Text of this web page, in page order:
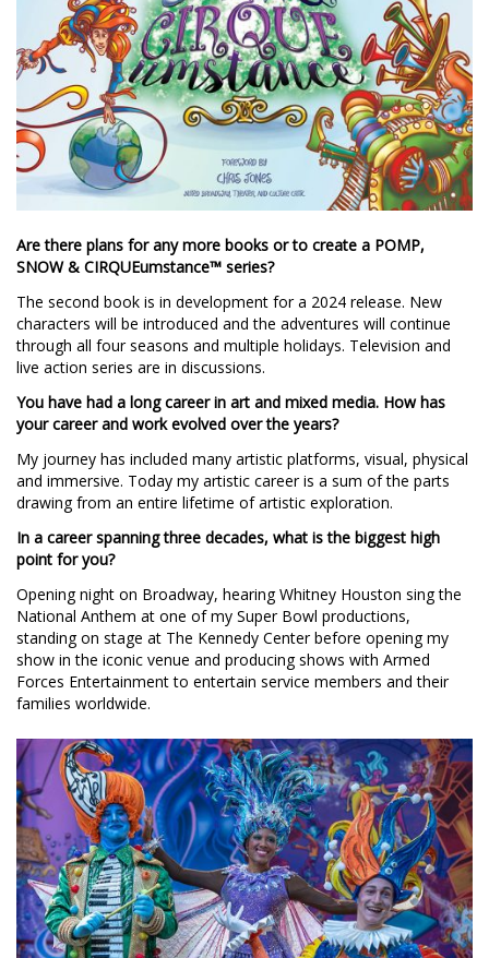
Are there plans for any more books or to create a POMP,
SNOW & CIRQUEumstance™ series?
The second book is in development for a 2024 release. New
characters will be introduced and the adventures will continue
through all four seasons and multiple holidays. Television and
live action series are in discussions.
You have had a long career in art and mixed media. How has
your career and work evolved over the years?
My journey has included many artistic platforms, visual, physical
and immersive. Today my artistic career is a sum of the parts
drawing from an entire lifetime of artistic exploration.
In a career spanning three decades, what is the biggest high
point for you?
Opening night on Broadway, hearing Whitney Houston sing the
National Anthem at one of my Super Bowl productions,
standing on stage at The Kennedy Center before opening my
show in the iconic venue and producing shows with Armed
Forces Entertainment to entertain service members and their
families worldwide.